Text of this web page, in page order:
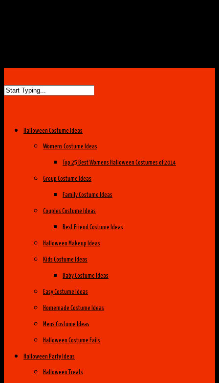
Halloween Costume Ideas
Womens Costume Ideas
Top 25 Best Womens Halloween Costumes of 2014
Group Costume Ideas
Family Costume Ideas
Couples Costume Ideas
Best Friend Costume Ideas
Halloween Makeup Ideas
Kids Costume Ideas
Baby Costume Ideas
Easy Costume Ideas
Homemade Costume Ideas
Mens Costume Ideas
Halloween Costume Fails
Halloween Party Ideas
Halloween Treats